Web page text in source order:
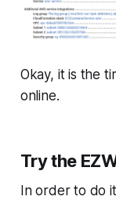
Okay, it is the
online.
Try the
In order to do